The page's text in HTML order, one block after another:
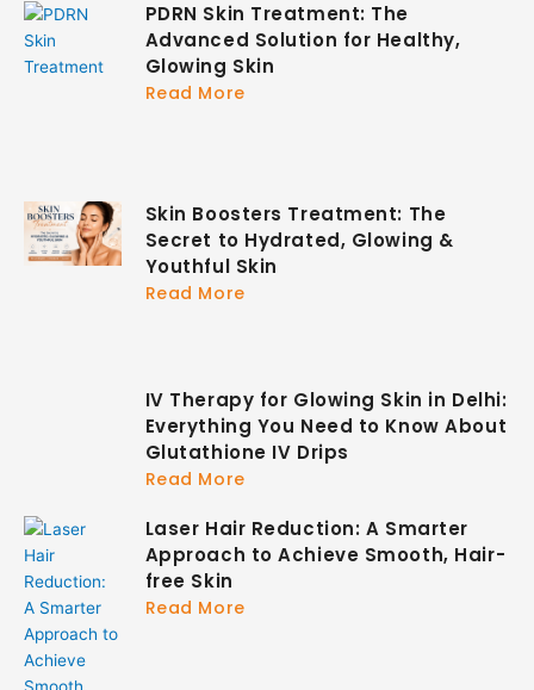
PDRN Skin Treatment: The
Advanced Solution for Healthy,
Glowing Skin
Read More
Skin Boosters Treatment: The
Secret to Hydrated, Glowing &
Youthful Skin
Read More
IV Therapy for Glowing Skin in Delhi:
Everything You Need to Know About
Glutathione IV Drips
Read More
Laser Hair Reduction: A Smarter
Approach to Achieve Smooth, Hair-
free Skin
Read More